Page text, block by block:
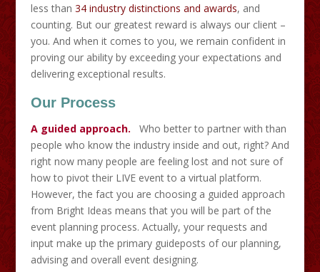
less than 34 industry distinctions and awards, and
counting. But our greatest reward is always our client –
you. And when it comes to you, we remain confident in
proving our ability by exceeding your expectations and
delivering exceptional results.
Our Process
A guided approach.
Who better to partner with than
people who know the industry inside and out, right? And
right now many people are feeling lost and not sure of
how to pivot their LIVE event to a virtual platform.
However, the fact you are choosing a guided approach
from Bright Ideas means that you will be part of the
event planning process. Actually, your requests and
input make up the primary guideposts of our planning,
advising and overall event designing.